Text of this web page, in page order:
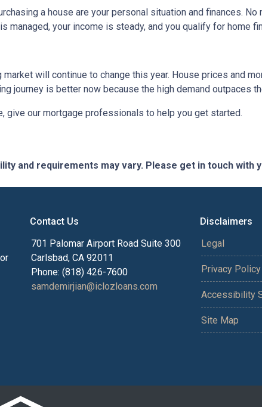
a house are your personal situation and finances. No
managed, your income is steady, and you qualify for home
will continue to change this year. House prices and
journey is better now because the high demand outpaces
give our mortgage professionals to help you get started.
and requirements may vary. Please get in touch
Contact Us
701 Palomar Airport Road Suite 300
Carlsbad, CA 92011
Phone: (818) 426-7600
samdemirjian@iclozloans.com
Disclaimers
Legal
Privacy Policy
Accessibility
Site Map